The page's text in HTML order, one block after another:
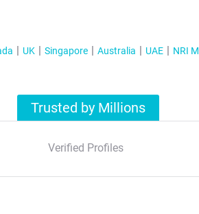
UK Singapore Australia UAE NRI
Trusted by Millions
Verified Profiles